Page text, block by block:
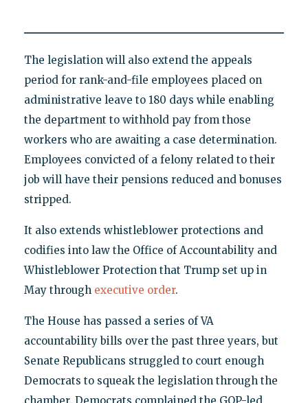
The legislation will also extend the appeals
period for rank-and-file employees placed on
administrative leave to 180 days while enabling
the department to withhold pay from those
workers who are awaiting a case determination.
Employees convicted of a felony related to their
job will have their pensions reduced and bonuses
stripped.
It also extends whistleblower protections and
codifies into law the Office of Accountability and
Whistleblower Protection that Trump set up in
May through executive order.
The House has passed a series of VA
accountability bills over the past three years, but
Senate Republicans struggled to court enough
Democrats to squeak the legislation through the